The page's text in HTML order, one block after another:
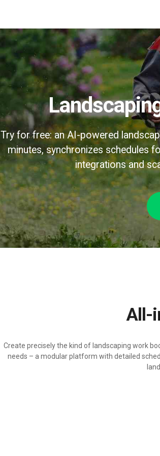
Try for free: an AI-powered
minutes, synchronizes schedules
integrations and
Create precisely the kind of landscaping work
needs – a modular platform with detailed